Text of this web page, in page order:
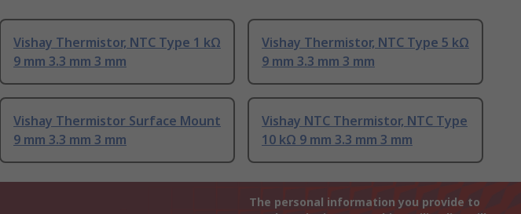
Vishay Thermistor, NTC Type 1 kΩ
9 mm 3.3 mm 3 mm
Vishay Thermistor, NTC Type 5 kΩ
9 mm 3.3 mm 3 mm
Vishay Thermistor Surface Mount
9 mm 3.3 mm 3 mm
Vishay NTC Thermistor, NTC Type
10 kΩ 9 mm 3.3 mm 3 mm
The personal information you provide to